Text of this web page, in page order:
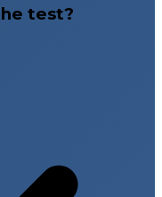
test?